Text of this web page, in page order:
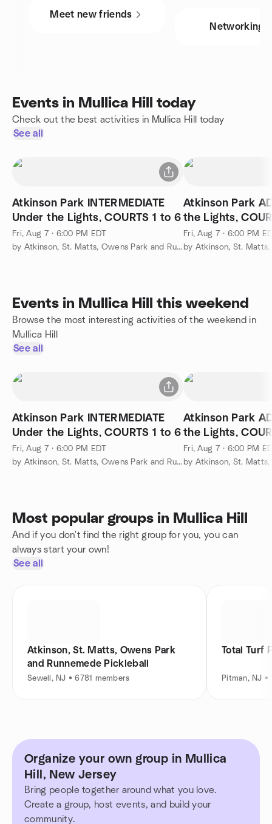
Meet new friends
Networking
Events in Mullica Hill today
Check out the best activities in Mullica Hill today
See all
Atkinson Park INTERMEDIATE
Under the Lights, COURTS 1 to 6
Fri, Aug 7 · 6:00 PM EDT
by Atkinson, St. Matts, Owens Park and Runnemede Pickleball
Atkinson Park
the Lights,
Fri, Aug 7 · 6:00 PM
Events in Mullica Hill this weekend
Browse the most interesting activities of the weekend in
Mullica Hill
See all
Atkinson Park INTERMEDIATE
Under the Lights, COURTS 1 to 6
Fri, Aug 7 · 6:00 PM EDT
by Atkinson, St. Matts, Owens Park and Runnemede Pickleball
Atkinson Park
the Lights,
Fri, Aug 7 · 6:00 PM
Most popular groups in Mullica Hill
And if you don't find the right group for you, you can
always start your own!
See all
Atkinson, St. Matts, Owens Park
and Runnemede Pickleball
Sewell, NJ • 6781 members
Total Turf
Pitman, NJ
Organize your own group in Mullica
Hill, New Jersey
Bring people together around what you love.
Create a group, host events, and build your
community.